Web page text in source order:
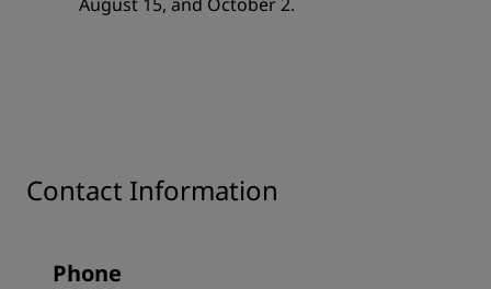
Contact Information
Phone